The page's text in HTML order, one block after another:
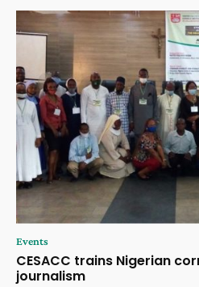
Events
CESACC trains Nigerian
journalism